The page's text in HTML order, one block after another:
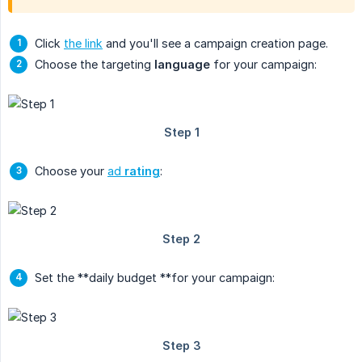
Click the link and you'll see a campaign creation page.
Choose the targeting language for your campaign:
Choose your ad rating:
Set the **daily budget **for your campaign: